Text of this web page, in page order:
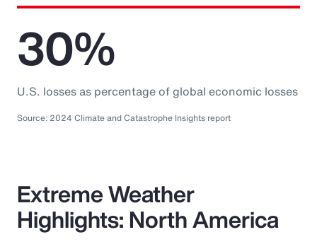
30%
U.S. losses as percentage of global economic losses
Source: 2024 Climate and Catastrophe Insights report
Extreme Weather
Highlights: North America